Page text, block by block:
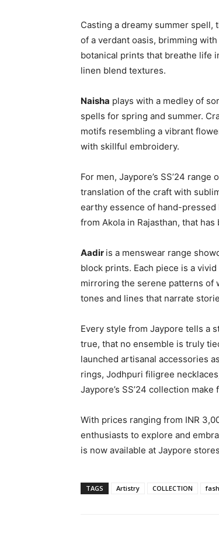
Casting a dreamy summer
of a verdant oasis, brimming
botanical prints that breathe life
linen blend textures.
Naisha plays with a medley of
spells for spring and summer.
motifs resembling a vibrant
with skillful embroidery.
For men, Jaypore’s SS’24 range
translation of the craft with
earthy essence of hand-
from Akola in Rajasthan, that
Aadir is a menswear range
block prints. Each piece is a
mirroring the serene patterns of
tones and lines that narrate
Every style from Jaypore tells a
true, that no ensemble is truly
launched artisanal accessories
rings, Jodhpuri filigree
Jaypore’s SS’24 collection
With prices ranging from INR
enthusiasts to explore and
is now available at Jaypore
TAGS Artistry COLLECTION